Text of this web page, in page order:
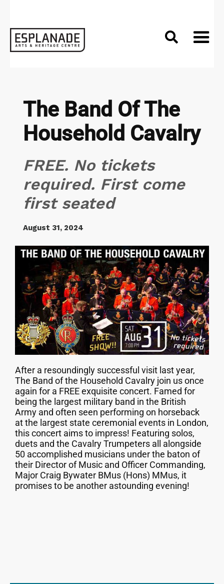

The Band Of The
Household Cavalry
FREE. No tickets
required. First come
first seated
August 31, 2024
After a resoundingly successful visit last year,
The Band of the Household Cavalry join us once
again for a FREE exquisite concert. Famed for
being the largest military band in the British
Army and often seen performing on horseback
at the largest state ceremonial events in London,
this concert aims to impress! Featuring solos,
duets and the Cavalry Trumpeters all alongside
50 accomplished musicians under the baton of
their Director of Music and Officer Commanding,
Major Craig Bywater BMus (Hons) MMus, it
promises to be another astounding evening!